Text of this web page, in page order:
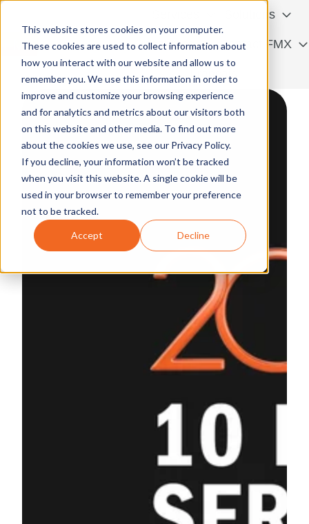
This website stores cookies on your computer.
These cookies are used to collect information about
how you interact with our website and allow us to
remember you. We use this information in order to
improve and customize your browsing experience
and for analytics and metrics about our visitors both
on this website and other media. To find out more
about the cookies we use, see our Privacy Policy.
If you decline, your information won’t be tracked
when you visit this website. A single cookie will be
used in your browser to remember your preference
not to be tracked.
Accept Decline
Solutions
Resources Contact FMX
Français